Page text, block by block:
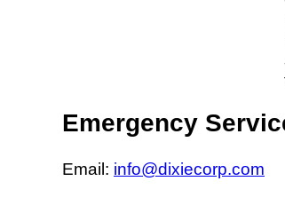
Emergency
Email: info@dixiecorp.com